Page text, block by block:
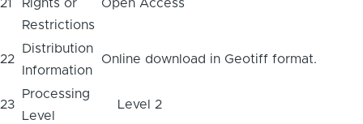
21
Rights or
Restrictions
Open Access
22
Distribution
Information
Online download in Geotiff format.
23
Processing
Level
Level 2